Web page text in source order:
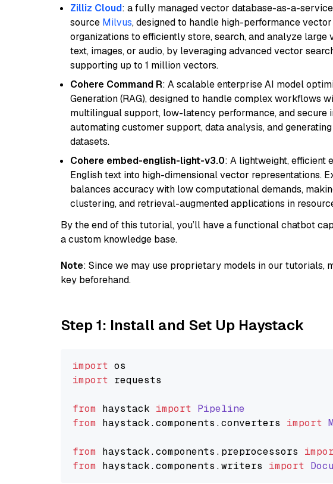
Zilliz Cloud: a fully managed vector database-as-a-
source Milvus, designed to handle high-performance
organizations to efficiently store, search, and analyze large
text, images, or audio, by leveraging advanced vector
supporting up to 1 million vectors.
Cohere Command R: A scalable enterprise AI model
Generation (RAG), designed to handle complex workflows
multilingual support, low-latency performance, and secure
automating customer support, data analysis, and
datasets.
Cohere embed-english-light-v3.0: A lightweight, efficient
English text into high-dimensional vector representations.
balances accuracy with low computational demands,
clustering, and retrieval-augmented applications in
By the end of this tutorial, you’ll have a functional chatbot
a custom knowledge base.
Note: Since we may use proprietary models in our tutorials,
key beforehand.
Step 1: Install and Set Up Haystack
import
import requests
from haystack import Pipeline
from haystack.components .converters import
from haystack.components . preprocessors
from haystack.components .writers import